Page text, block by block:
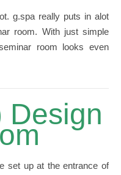
g.spa really puts in alot
room. With just simple
room looks even
Design
set up at the entrance of